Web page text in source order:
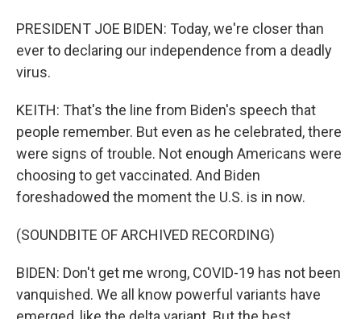
PRESIDENT JOE BIDEN: Today, we're closer than
ever to declaring our independence from a deadly
virus.
KEITH: That's the line from Biden's speech that
people remember. But even as he celebrated, there
were signs of trouble. Not enough Americans were
choosing to get vaccinated. And Biden
foreshadowed the moment the U.S. is in now.
(SOUNDBITE OF ARCHIVED RECORDING)
BIDEN: Don't get me wrong, COVID-19 has not been
vanquished. We all know powerful variants have